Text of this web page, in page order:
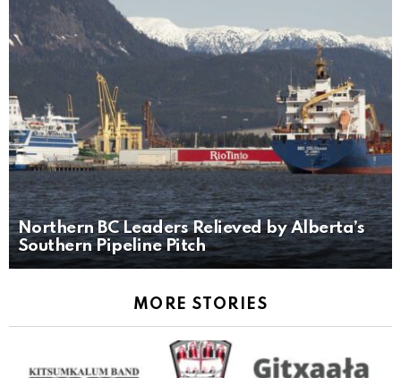
Northern BC Leaders Relieved by Alberta’s
Southern Pipeline Pitch
MORE STORIES